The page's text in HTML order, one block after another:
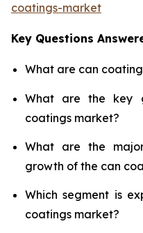
coatings-market
Key Questions
What are can
What are the key
coatings market?
What are the
growth of the can
Which segment is
coatings market?